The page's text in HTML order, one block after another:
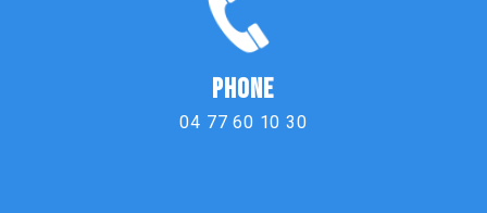
PHONE
04 77 60 10 30